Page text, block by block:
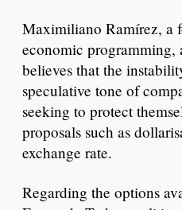
Maximiliano Ramírez, a
economic programming,
believes that the
speculative tone of
seeking to protect
proposals such as
exchange rate.
Regarding the options